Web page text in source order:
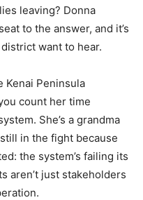
leaving? Donna
to the answer, and it’s
want to hear.
Kenai Peninsula
count her time
She’s a grandma
in the fight because
the system’s failing its
aren’t just stakeholders